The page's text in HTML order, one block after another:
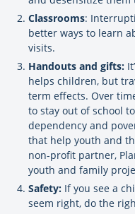
Classrooms:
better ways to learn
visits.
Handouts and gifts:
helps children, but
term effects. Over
to stay out of school
dependency and
that help youth and
non-profit partner,
youth and family
Safety: If you see a
seem right, do the